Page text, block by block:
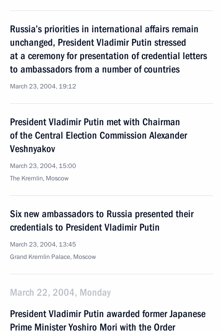
Russia’s priorities in international affairs remain
unchanged, President Vladimir Putin stressed
at a ceremony for presentation of credential letters
to ambassadors from a number of countries
March 23, 2004, 19:12
President Vladimir Putin met with Chairman
of the Central Election Commission Alexander
Veshnyakov
March 23, 2004, 15:00
The Kremlin, Moscow
Six new ambassadors to Russia presented their
credentials to President Vladimir Putin
March 23, 2004, 13:45
Grand Kremlin Palace, Moscow
March 22, 2004, Monday
President Vladimir Putin awarded former Japanese
Prime Minister Yoshiro Mori with the Order